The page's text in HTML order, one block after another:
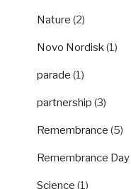
Nature (2)
Novo Nordisk(1)
parade (1)
partnership (3)
Remembrance (5)
Remembrance Day
Science (1)